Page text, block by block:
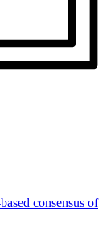
consensus of